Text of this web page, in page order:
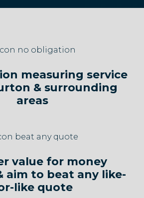
measuring service
& surrounding
areas
value for money
aim to beat any like-
like quote